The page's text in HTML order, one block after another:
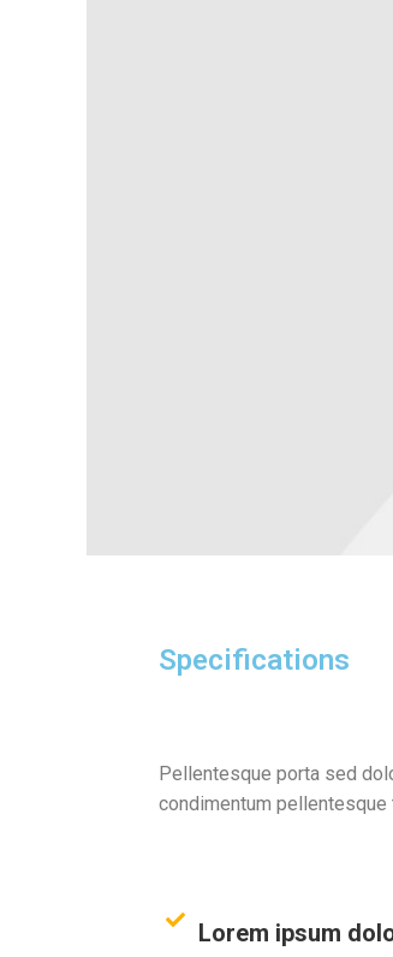
Specifications
Pellentesque porta sed
condimentum
Lorem ipsum